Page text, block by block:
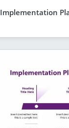
Implementation